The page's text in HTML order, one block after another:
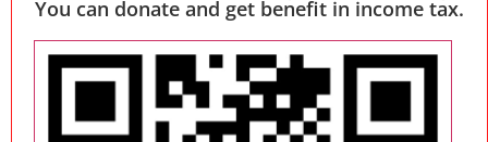
You can donate and get benefit in income tax.